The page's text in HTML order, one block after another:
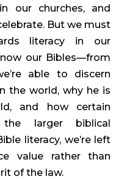
our churches, and
But we must
literacy in our
our Bibles—from
able to discern
the world, why he is
and how certain
larger biblical
literacy, we’re left
value rather than
of the law.